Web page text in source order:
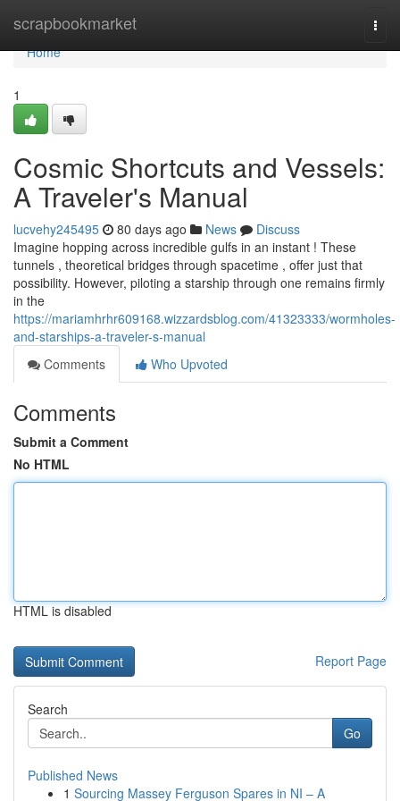
scrapbookmarket
Home
Home
1
Cosmic Shortcuts and Vessels:
A Traveler's Manual
lucvehy245495 80 days ago News
Discuss
Imagine hopping across incredible gulfs in an instant ! These
tunnels , theoretical bridges through spacetime , offer just that
possibility. However, piloting a starship through one remains firmly
in the
https://mariamhrhr609168.wizzardsblog.com/41323333/wormholes-
and-starships-a-traveler-s-manual
Comments
Who Upvoted
Comments
Submit a Comment
No HTML
HTML is disabled
Report Page
Search
Go
Published News
1 Sourcing Massey Ferguson Spares in NI – A